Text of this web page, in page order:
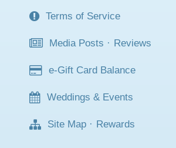
Terms of Service
Media Posts · Reviews
e-Gift Card Balance
Weddings & Events
Site Map · Rewards